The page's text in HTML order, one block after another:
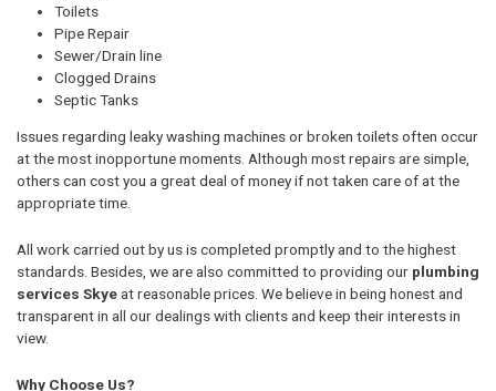
Toilets
Pipe Repair
Sewer/Drain line
Clogged Drains
Septic Tanks
Issues regarding leaky washing machines or broken toilets often occur
at the most inopportune moments. Although most repairs are simple,
others can cost you a great deal of money if not taken care of at the
appropriate time.
All work carried out by us is completed promptly and to the highest
standards. Besides, we are also committed to providing our plumbing
services Skyeat reasonable prices. We believe in being honest and
transparent in all our dealings with clients and keep their interests in
view.
Why Choose Us?